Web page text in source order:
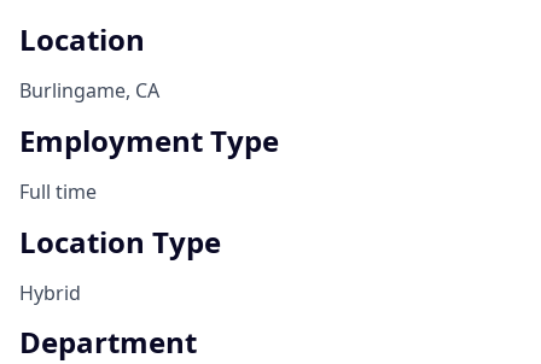
Location
Burlingame, CA
Employment Type
Full time
Location Type
Hybrid
Department